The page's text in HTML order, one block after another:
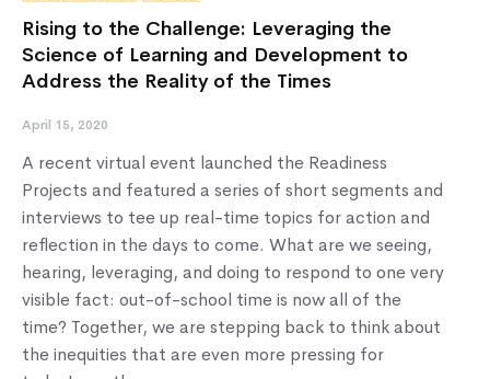
Rising to the Challenge: Leveraging the
Science of Learning and Development to
Address the Reality of the Times
April 15, 2020
A recent virtual event launched the Readiness
Projects and featured a series of short segments and
interviews to tee up real-time topics for action and
reflection in the days to come. What are we seeing,
hearing, leveraging, and doing to respond to one very
visible fact: out-of-school time is now all of the
time? Together, we are stepping back to think about
the inequities that are even more pressing for